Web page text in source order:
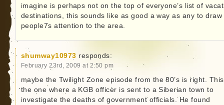
imagine is perhaps not on the top of everyone’s list of
destinations, this sounds like as good a way as any to draw
people7s attention to the area.
shumway10973 responds:
February 23rd, 2009 at 2:50 pm
maybe the Twilight Zone episode from the 80’s is right.
the one where a KGB officer is sent to a Siberian town to
investigate the deaths of government officials. He found